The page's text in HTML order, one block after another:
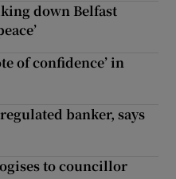
down Belfast
of confidence’ in
banker, says
to councillor